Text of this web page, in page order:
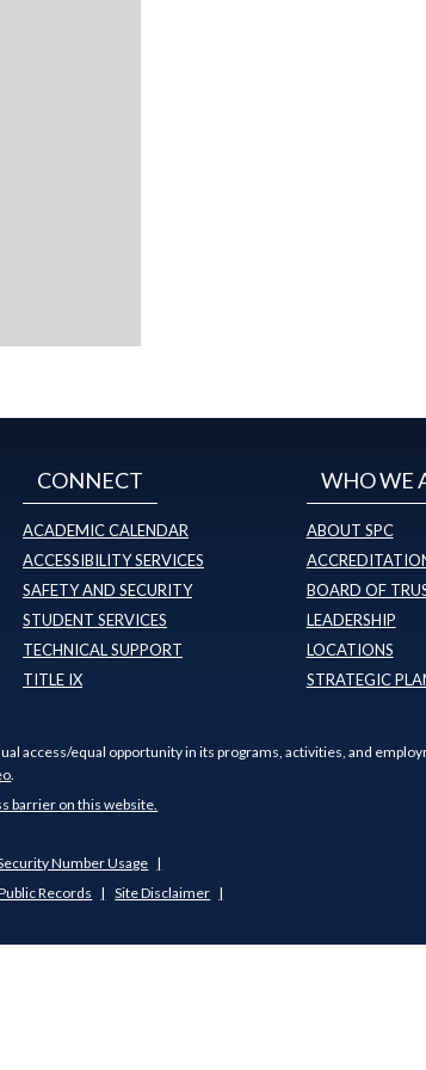
CONNECT
ACADEMIC CALENDAR
ACCESSIBILITY SERVICES
SAFETY AND SECURITY
STUDENT SERVICES
TECHNICAL SUPPORT
TITLE IX
WHO WE
ABOUT SPC
BOARD OF
LEADERSHIP
LOCATIONS
STRATEGIC
access/equal opportunity in its programs, activities, and
.
barrier on this website.
Number Usage
Records
Site Disclaimer